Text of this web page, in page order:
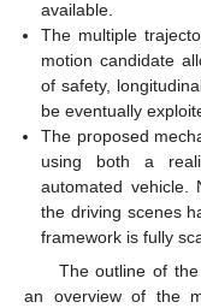
available.
The multiple
motion candidate
of safety,
be eventually
The proposed
using both a
automated vehicle.
the driving scenes
framework is fully
The outline of
an overview of the